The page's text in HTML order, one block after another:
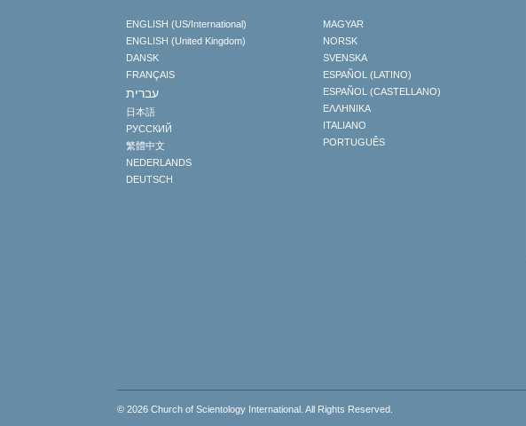
ENGLISH (US/International)
ENGLISH (United Kingdom)
DANSK
FRANÇAIS
עברית
日本語
РУССКИЙ
繁體中文
NEDERLANDS
DEUTSCH
MAGYAR
NORSK
SVENSKA
ESPAÑOL (LATINO)
ESPAÑOL (CASTELLANO)
ΕΛΛΗΝΙΚA
ITALIANO
PORTUGUÊS
© 2026 Church of Scientology International . All Rights Reserved.